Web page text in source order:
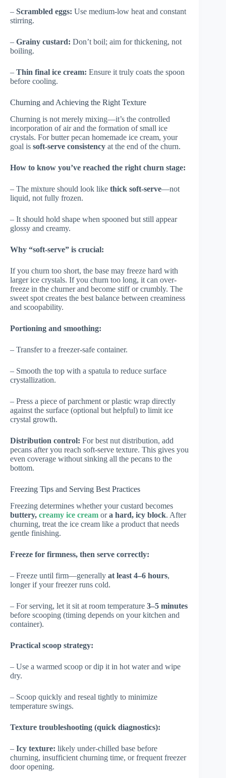
– Scrambled eggs: Use medium-low heat and constant
stirring.
– Grainy custard: Don’t boil; aim for thickening, not
boiling.
– Thin final ice cream: Ensure it truly coats the spoon
before cooling.
Churning and Achieving the Right Texture
Churning is not merely mixing—it’s the controlled
incorporation of air and the formation of small ice
crystals. For butter pecan homemade ice cream, your
goal is soft-serve consistency at the end of the churn.
How to know you’ve reached the right churn stage:
– The mixture should look like thick soft-serve—not
liquid, not fully frozen.
– It should hold shape when spooned but still appear
glossy and creamy.
Why “soft-serve” is crucial:
If you churn too short, the base may freeze hard with
larger ice crystals. If you churn too long, it can over-
freeze in the churner and become stiff or crumbly. The
sweet spot creates the best balance between creaminess
and scoopability.
Portioning and smoothing:
– Transfer to a freezer-safe container.
– Smooth the top with a spatula to reduce surface
crystallization.
– Press a piece of parchment or plastic wrap directly
against the surface (optional but helpful) to limit ice
crystal growth.
Distribution control: For best nut distribution, add
pecans after you reach soft-serve texture. This gives you
even coverage without sinking all the pecans to the
bottom.
Freezing Tips and Serving Best Practices
Freezing determines whether your custard becomes
buttery, creamy ice cream ora hard, icy block. After
churning, treat the ice cream like a product that needs
gentle finishing.
Freeze for firmness, then serve correctly:
– Freeze until firm—generally at least 4–6 hours,
longer if your freezer runs cold.
– For serving, let it sit at room temperature 3–5 minutes
before scooping (timing depends on your kitchen and
container).
Practical scoop strategy:
– Use a warmed scoop or dip it in hot water and wipe
dry.
– Scoop quickly and reseal tightly to minimize
temperature swings.
Texture troubleshooting (quick diagnostics):
– Icy texture: likely under-chilled base before
churning, insufficient churning time, or frequent freezer
door opening.